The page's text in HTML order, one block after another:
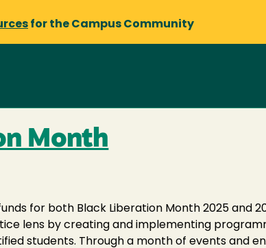
for the Campus Community
Month
for both Black Liberation Month 2025 and
lens by creating and implementing
students. Through a month of events and